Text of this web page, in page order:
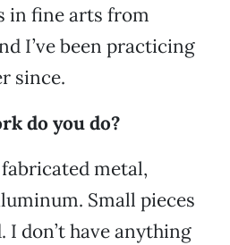
in fine arts from
I’ve been practicing
since.
do you do?
metal,
Small pieces
I don’t have anything